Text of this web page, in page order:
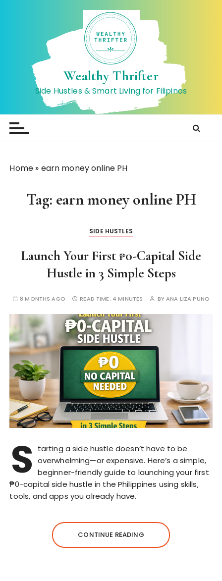
t
Wealthy Thrifter
Side Hustles & Smart Living for Filipinos
Home » earn money online PH
Tag: earn money online PH
SIDE HUSTLES
Launch Your First ₱0-Capital Side
Hustle in 3 Simple Steps
8 MONTHS AGO READ TIME: 4 MINUTES BYANA LIZA PUNO
S
tarting a side hustle doesn’t have to be
overwhelming—or expensive. Here’s a simple,
beginner-friendly guide to launching your first
₱0-capital side hustle in the Philippines using skills,
tools, and apps you already have.
CONTINUE READING